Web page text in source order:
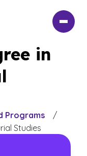
in
Programs
/
Studies